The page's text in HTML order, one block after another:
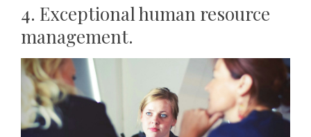
4. Exceptional human resource
management.